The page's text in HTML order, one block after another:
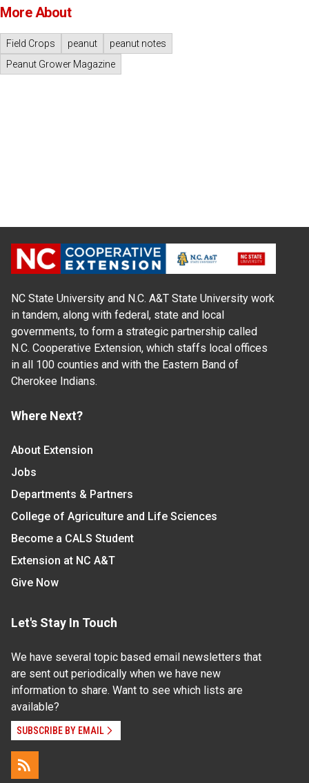
More About
Field Crops peanut
peanut notes
Peanut Grower Magazine
NC State University and N.C. A&T State University work
in tandem, along with federal, state and local
governments, to form a strategic partnership called
N.C. Cooperative Extension, which staffs local offices
in all 100 counties and with the Eastern Band of
Cherokee Indians.
Where Next?
About Extension
Jobs
Departments & Partners
College of Agriculture and Life Sciences
Become a CALS Student
Extension at NC A&T
Give Now
Let's Stay In Touch
We have several topic based email newsletters that
are sent out periodically when we have new
information to share. Want to see which lists are
available?
SUBSCRIBE BY EMAIL